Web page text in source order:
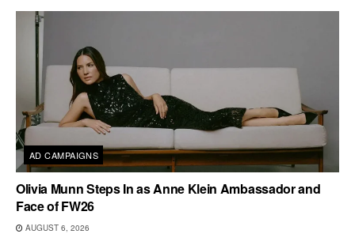
AD CAMPAIGNS
Olivia Munn Steps In as Anne Klein Ambassador and
Face of FW26
AUGUST 6, 2026